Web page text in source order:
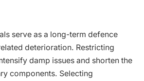
serve as a long-term defence
deterioration. Restricting
damp issues and shorten the
components. Selecting